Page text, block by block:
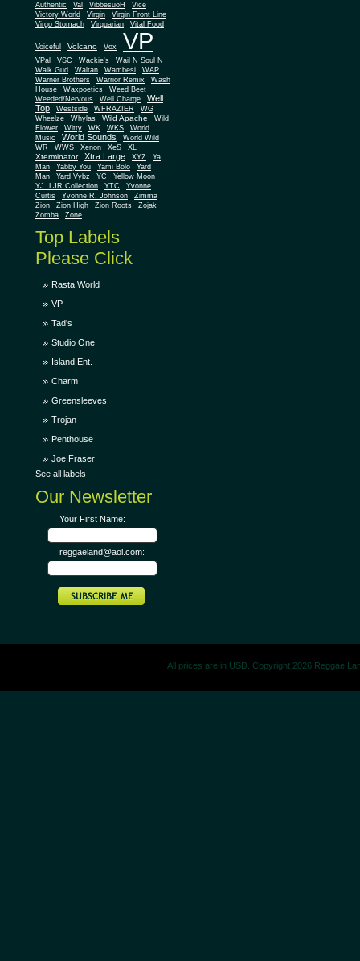
Authentic
Val VibbesuoH
Vice
Victory World
Virgin
Virgin Front Line
Virgo Stomach
Virquarian Vital Food
Voiceful Volcano Vox VP
VPal VSC Wackie's
Wail N Soul N
Walk Gud
Waltan Wambesi
WAP
Warner Brothers
Warrior Remix
Wash
House
Waxpoetics
Weed Beet
Weeded/Nervous
Well Charge
Well
Top
Westside WFRAZIER
WG
Wheelze
Whylas Wild Apache
Wild
Flower
Witty WK WKS
World
Music
World Sounds
World Wild
WR
WWS Xenon XeS XL
Xterminator Xtra Large XYZ
Ya
Man
Yabby You Yami Bolo
Yard
Man
Yard Vybz YC
Yellow Moon
YJ. LJR Collection
YTC
Yvonne
Curtis
Yvonne R. Johnson
Zimma
Zion
Zion High Zion Roots
Zojak
Zomba
Zone
Top Labels
Please Click
Rasta World
VP
Tad's
Studio One
Island Ent.
Charm
Greensleeves
Trojan
Penthouse
Joe Fraser
See all labels
Our Newsletter
Your First Name:
reggaeland@aol.com:
All prices are in USD. Copyright 2026 Reggae